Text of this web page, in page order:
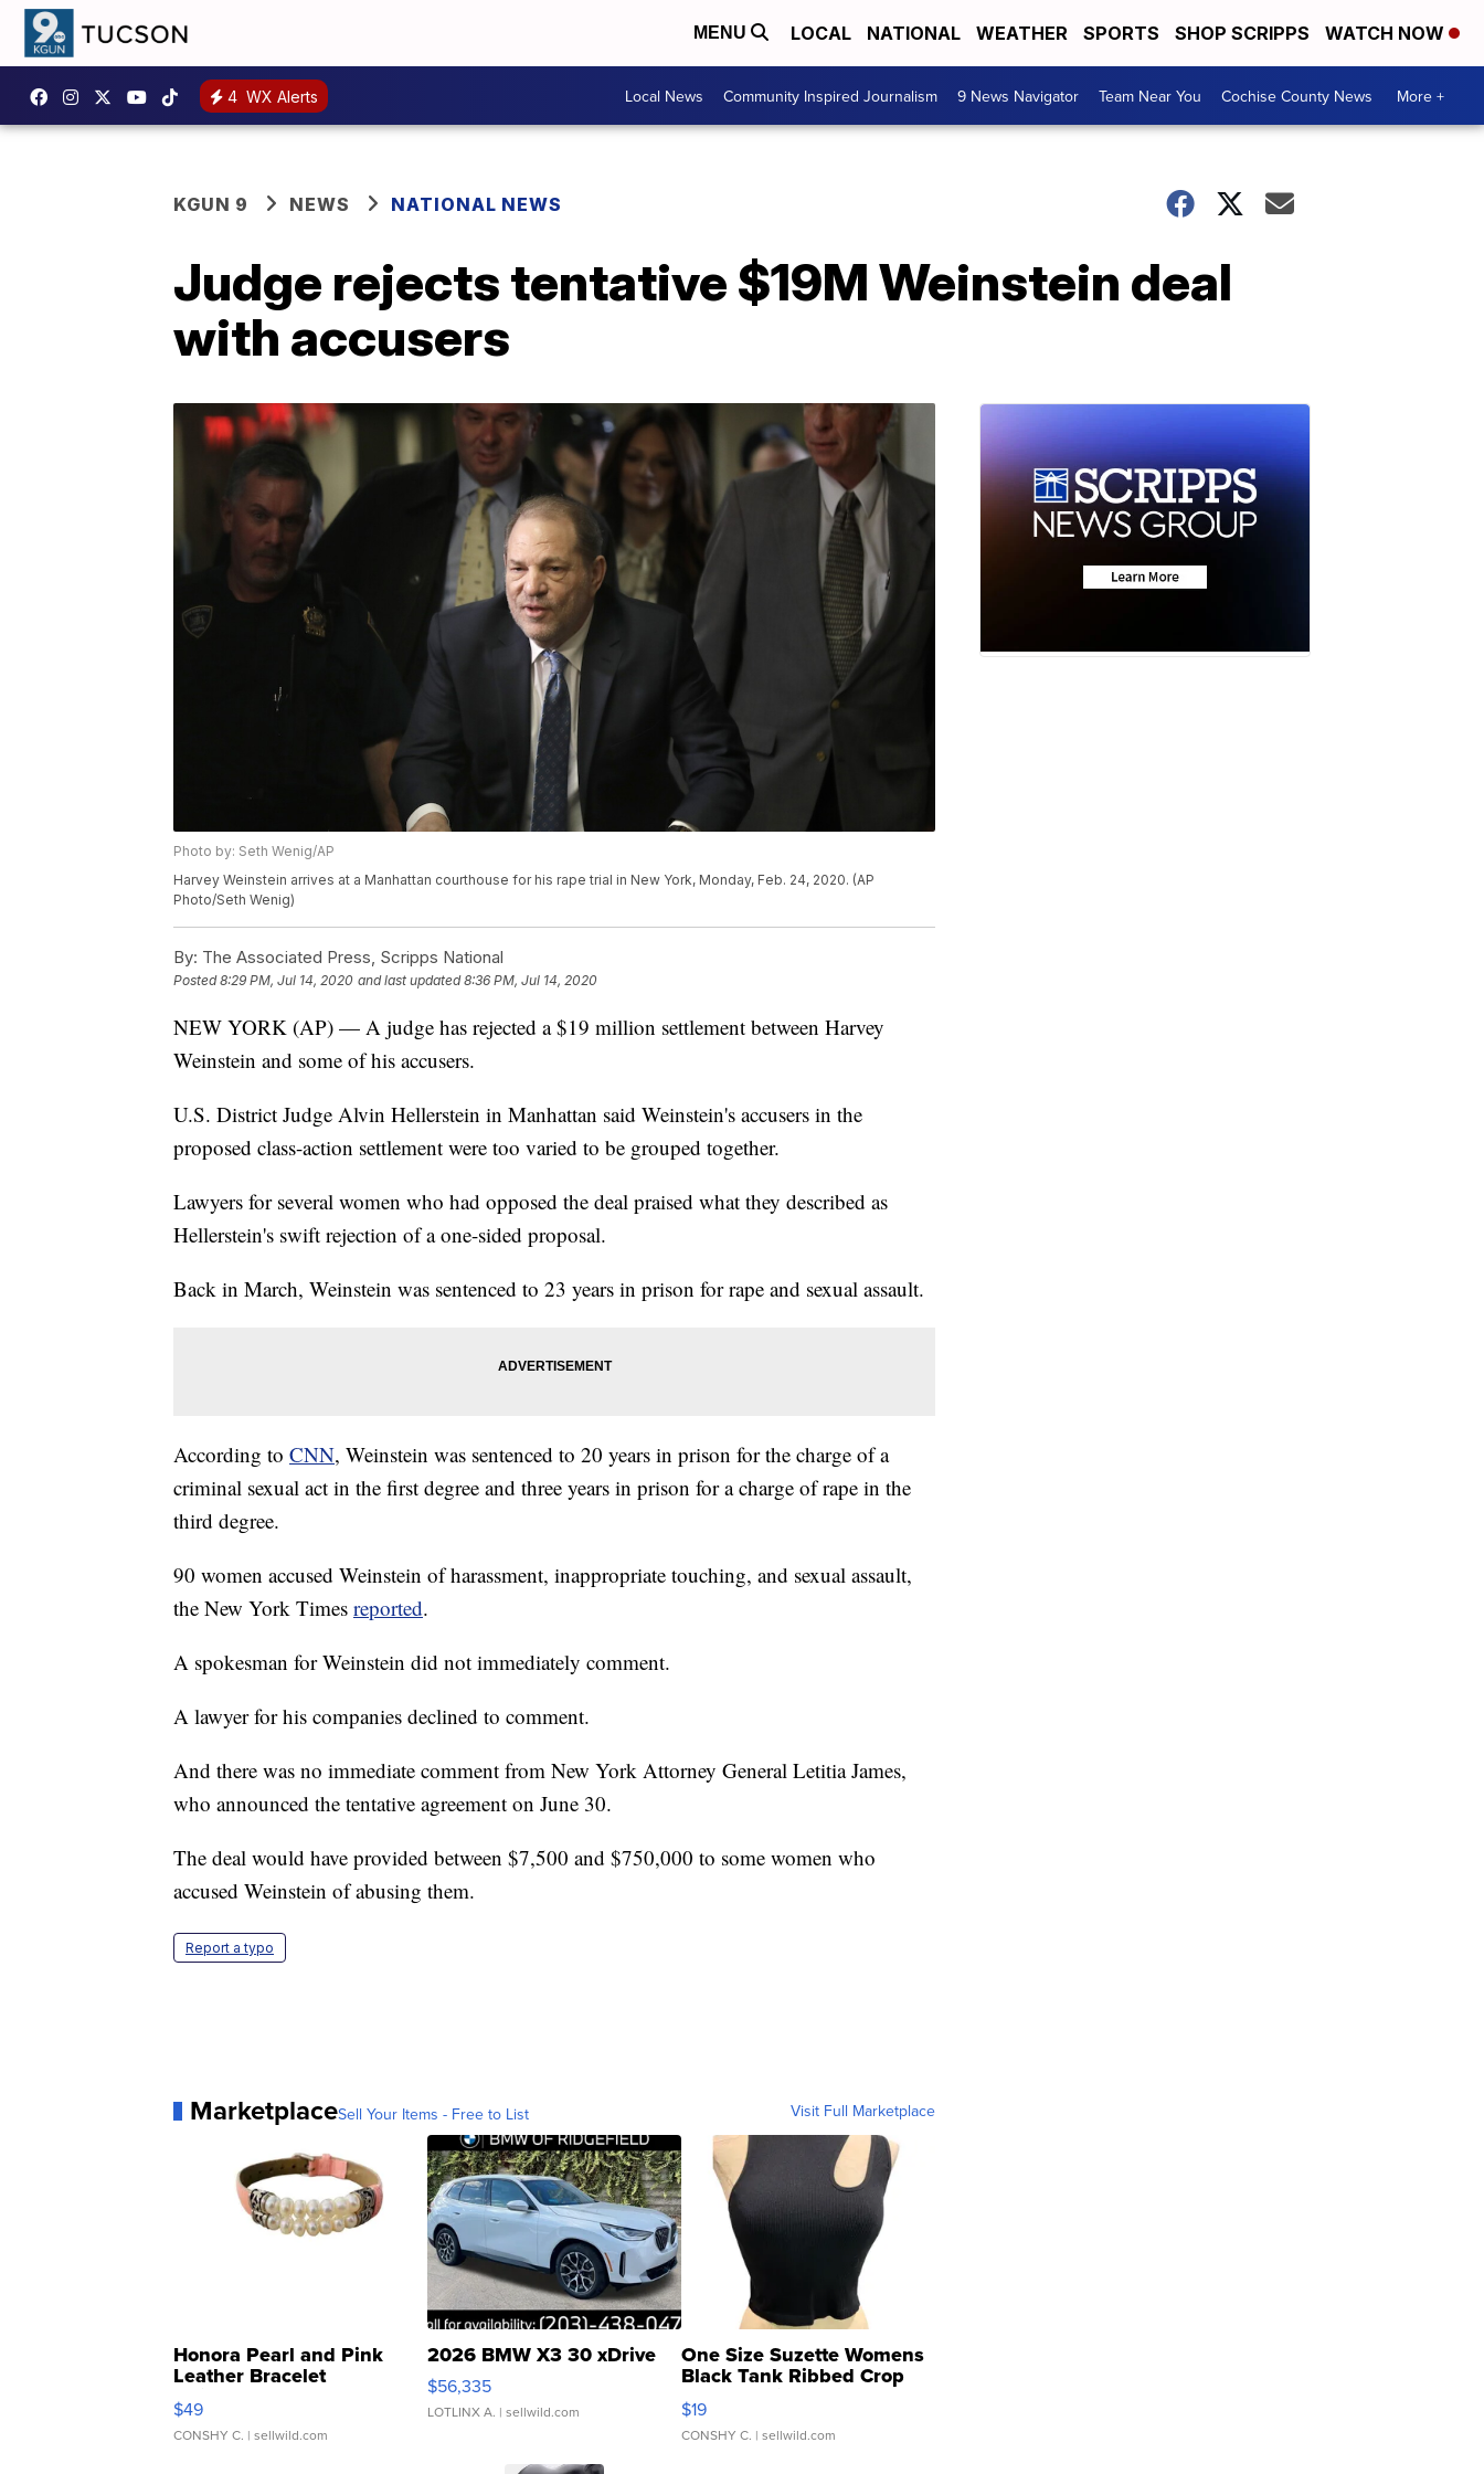
MENU LOCAL NATIONAL WEATHER SPORTS SHOP SCRIPPS WATCH NOW
4 WX Alerts Local News Community Inspired Journalism 9 News Navigator Team Near You Cochise County News More +
KGUN 9 NEWS NATIONAL NEWS
Judge rejects tentative $19M Weinstein deal
with accusers
Photo by: Seth Wenig/AP
Harvey Weinstein arrives at a Manhattan courthouse for his rape trial in New York, Monday, Feb. 24, 2020. (AP
Photo/Seth Wenig)
By: The Associated Press, Scripps National
Posted8:29 PM, Jul 14, 2020 and last updated 8:36 PM, Jul 14, 2020
NEW YORK (AP) — A judge has rejected a $19 million settlement between Harvey
Weinstein and some of his accusers.
U.S. District Judge Alvin Hellerstein in Manhattan said Weinstein's accusers in the
proposed class-action settlement were too varied to be grouped together.
Lawyers for several women who had opposed the deal praised what they described as
Hellerstein's swift rejection of a one-sided proposal.
Back in March, Weinstein was sentenced to 23 years in prison for rape and sexual assault.
According to CNN, Weinstein was sentenced to 20 years in prison for the charge of a
criminal sexual act in the first degree and three years in prison for a charge of rape in the
third degree.
90 women accused Weinstein of harassment, inappropriate touching, and sexual assault,
the New York Times reported.
A spokesman for Weinstein did not immediately comment.
A lawyer for his companies declined to comment.
And there was no immediate comment from New York Attorney General Letitia James,
who announced the tentative agreement on June 30.
The deal would have provided between $7,500 and $750,000 to some women who
accused Weinstein of abusing them.
Report a typo
MarketplaceSell Your Items - Free to List Visit Full Marketplace
Honora Pearl and Pink
Leather Bracelet
Adjustable Buckle Clo...
$49
CONSHY C. | sellwild.com
2026 BMW X3 30 xDrive
$56,335
LOTLINX A. | sellwild.com
One Size Suzette Womens
Black Tank Ribbed Crop
Asymmetrical ...
$19
CONSHY C. | sellwild.com